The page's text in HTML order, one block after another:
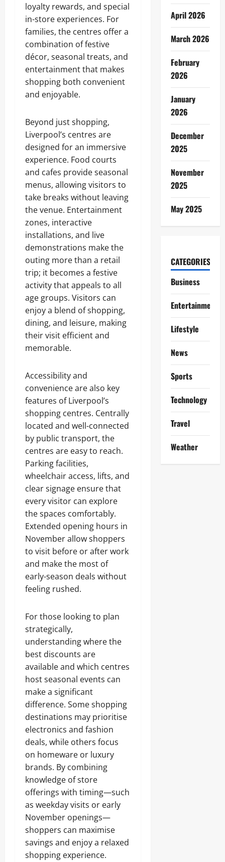
loyalty rewards, and special
in-store experiences. For
families, the centres offer a
combination of festive
décor, seasonal treats, and
entertainment that makes
shopping both convenient
and enjoyable.
Beyond just shopping,
Liverpool’s centres are
designed for an immersive
experience. Food courts
and cafes provide seasonal
menus, allowing visitors to
take breaks without leaving
the venue. Entertainment
zones, interactive
installations, and live
demonstrations make the
outing more than a retail
trip; it becomes a festive
activity that appeals to all
age groups. Visitors can
enjoy a blend of shopping,
dining, and leisure, making
their visit efficient and
memorable.
Accessibility and
convenience are also key
features of Liverpool’s
shopping centres. Centrally
located and well-connected
by public transport, the
centres are easy to reach.
Parking facilities,
wheelchair access, lifts, and
clear signage ensure that
every visitor can explore
the spaces comfortably.
Extended opening hours in
November allow shoppers
to visit before or after work
and make the most of
early-season deals without
feeling rushed.
For those looking to plan
strategically,
understanding where the
best discounts are
available and which centres
host seasonal events can
make a significant
difference. Some shopping
destinations may prioritise
electronics and fashion
deals, while others focus
on homeware or luxury
brands. By combining
knowledge of store
offerings with timing—such
as weekday visits or early
November openings—
shoppers can maximise
savings and enjoy a relaxed
shopping experience.
April 2026
March 2026
February
2026
January
2026
December
2025
November
2025
May 2025
CATEGORIES
Business
Entertainment
Lifestyle
News
Sports
Technology
Travel
Weather